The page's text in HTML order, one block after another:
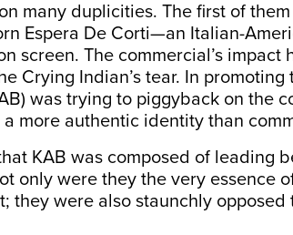
many duplicities. The first of
Espera De Corti—an Italian-
screen. The commercial’s impact
Crying Indian’s tear. In promoting
was trying to piggyback on the
more authentic identity than
KAB was composed of leading
only were they the very essence
they were also staunchly opposed